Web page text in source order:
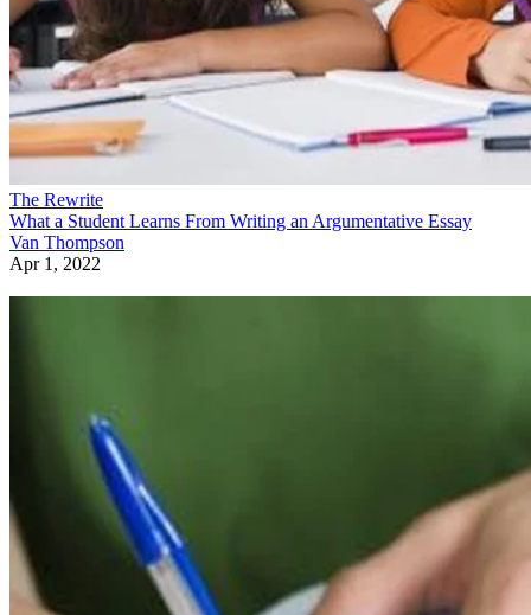
The Rewrite
What a Student Learns From Writing an Argumentative Essay
Van Thompson
Apr 1, 2022